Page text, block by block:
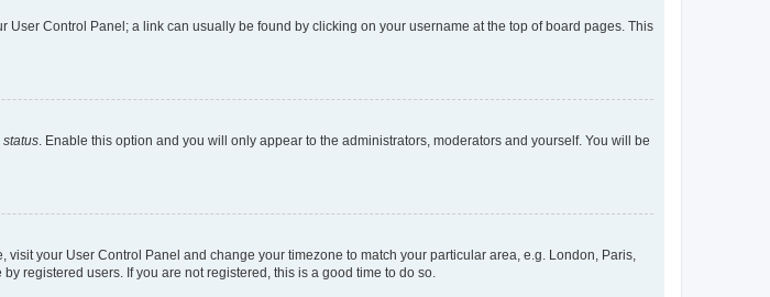
Control Panel; a link can usually be found by clicking on your username at the top of board pages. This
. Enable this option and you will only appear to the administrators, moderators and yourself. You will be
your User Control Panel and change your timezone to match your particular area, e.g. London, Paris,
registered users. If you are not registered, this is a good time to do so.